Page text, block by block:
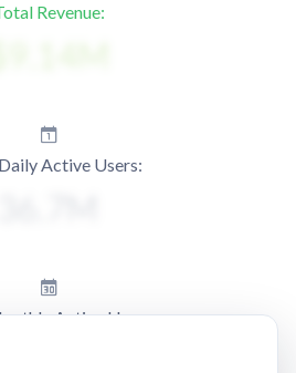
Revenue:
Active Users:
Active Users: